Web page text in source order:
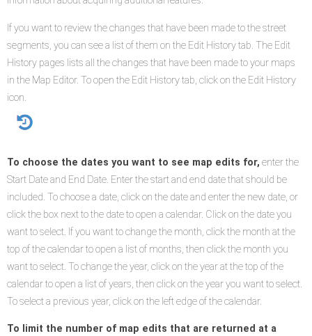
If you want to review the changes that have been made to the street
segments, you can see a list of them on the Edit History tab. The Edit
History pages lists all the changes that have been made to your maps
in the Map Editor. To open the Edit History tab, click on the Edit History
icon.
To choose the dates you want to see map edits for, enter the
Start Date and End Date. Enter the start and end date that should be
included. To choose a date, click on the date and enter the new date, or
click the box next to the date to open a calendar. Click on the date you
want to select. If you want to change the month, click the month at the
top of the calendar to open a list of months, then click the month you
want to select. To change the year, click on the year at the top of the
calendar to open a list of years, then click on the year you want to select.
To select a previous year, click on the left edge of the calendar.
To limit the number of map edits that are returned at a